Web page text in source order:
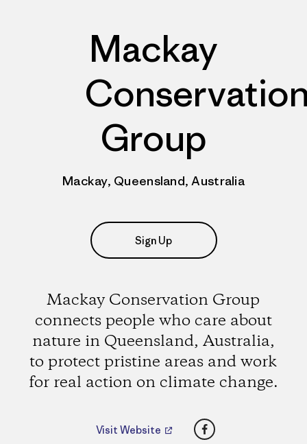
Mackay
Group
Mackay, Queensland, Australia
Sign Up
Mackay Conservation Group
connects people who care about
nature in Queensland, Australia,
to protect pristine areas and work
for real action on climate change.
Visit Website Facebook